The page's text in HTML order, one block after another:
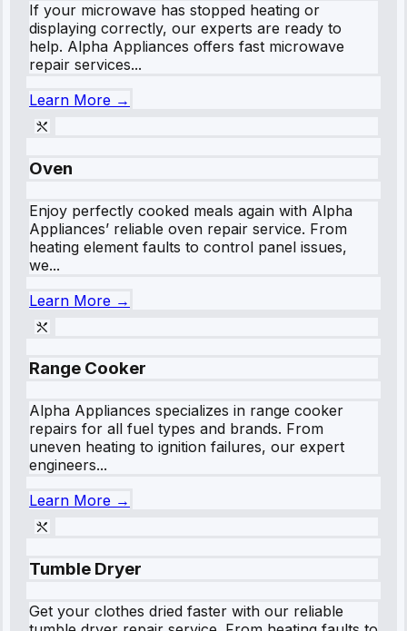
If your microwave has stopped heating or
displaying correctly, our experts are ready to
help. Alpha Appliances offers fast microwave
repair services...
Learn More →
Oven
Enjoy perfectly cooked meals again with Alpha
Appliances’ reliable oven repair service. From
heating element faults to control panel issues,
we...
Learn More →
Range Cooker
Alpha Appliances specializes in range cooker
repairs for all fuel types and brands. From
uneven heating to ignition failures, our expert
engineers...
Learn More →
Tumble Dryer
Get your clothes dried faster with our reliable